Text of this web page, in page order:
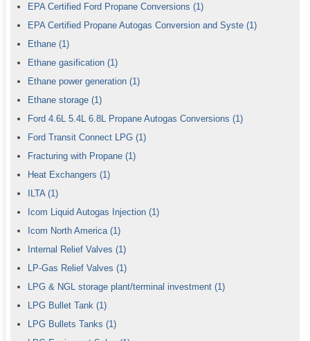
EPA Certified Ford Propane Conversions (1)
EPA Certified Propane Autogas Conversion and Syste (1)
Ethane (1)
Ethane gasification (1)
Ethane power generation (1)
Ethane storage (1)
Ford 4.6L 5.4L 6.8L Propane Autogas Conversions (1)
Ford Transit Connect LPG (1)
Fracturing with Propane (1)
Heat Exchangers (1)
ILTA (1)
Icom Liquid Autogas Injection (1)
Icom North America (1)
Internal Relief Valves (1)
LP-Gas Relief Valves (1)
LPG & NGL storage plant/terminal investment (1)
LPG Bullet Tank (1)
LPG Bullets Tanks (1)